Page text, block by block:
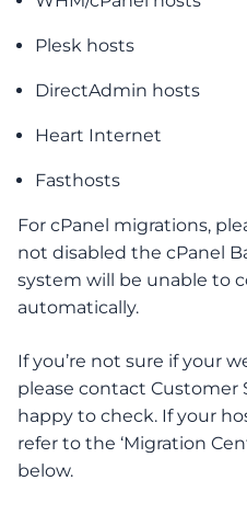
Plesk hosts
DirectAdmin hosts
Heart Internet
Fasthosts
For cPanel migrations,
not disabled the cPanel
system will be unable to
automatically.
If you’re not sure if your
please contact Customer
happy to check. If your
refer to the ‘Migration
below.